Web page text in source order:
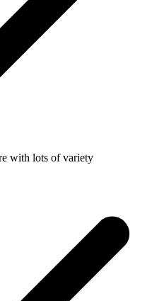
with lots of variety